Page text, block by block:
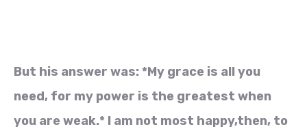
But his answer was: *My grace is all you
need, for my power is the greatest when
you are weak.* I am not most happy,then, to